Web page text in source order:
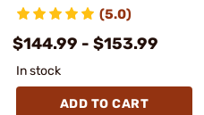
(5.0)
$144.99 - $153.99
In stock
ADD TO CART